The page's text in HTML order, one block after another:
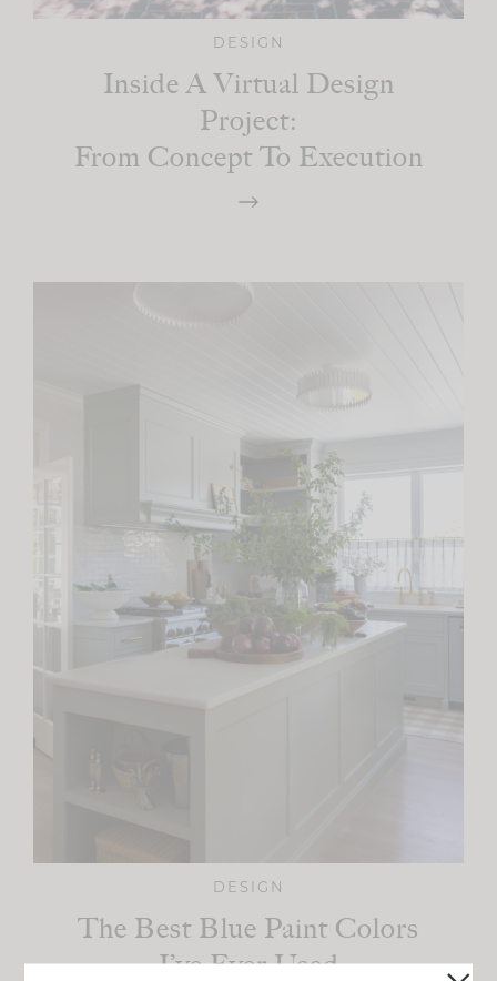
DESIGN
Inside A Virtual Design
Project:
From Concept To Execution
DESIGN
The Best Blue Paint Colors
I’ve Ever Used